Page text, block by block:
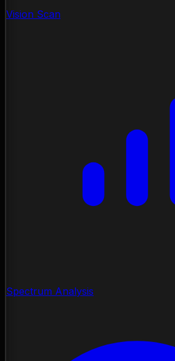
Vision Scan
Spectrum Analysis